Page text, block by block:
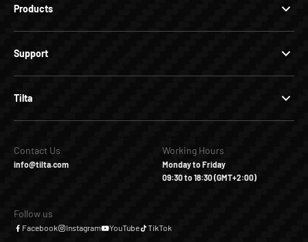
Products
Support
Tilta
Contact Us
info@tilta.com
Working Hours
Monday to Friday
09:30 to 18:30 (GMT+2:00)
Follow us
Facebook Instagram YouTube TikTok